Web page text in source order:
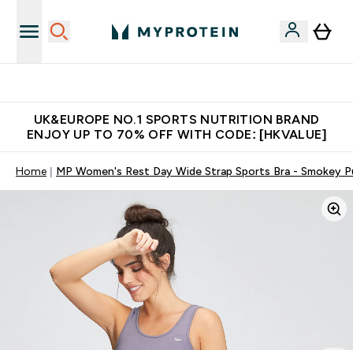
UK&EUROPE NO.1 SPORTS NUTRITION BRAND
ENJOY UP TO 70% OFF WITH CODE: [HKVALUE]
Home MP Women's Rest Day Wide Strap Sports Bra - Smokey